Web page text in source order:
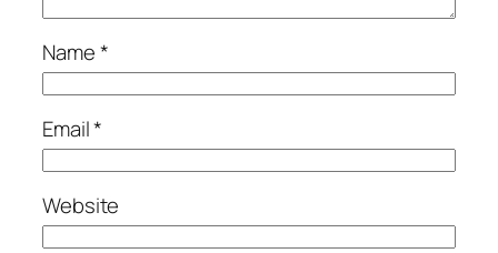
Name*
Email*
Website